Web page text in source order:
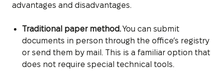
advantages and disadvantages.
Traditional paper method.You can submit
documents in person through the office’s registry
or send them by mail. This is a familiar option that
does not require special technical tools.